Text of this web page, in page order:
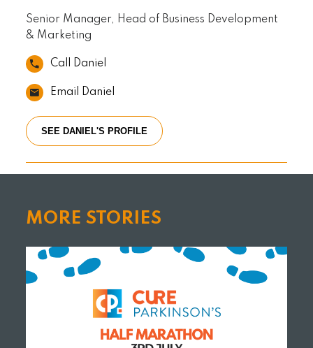
Senior Manager, Head of Business Development
& Marketing
Call Daniel
Email Daniel
SEE DANIEL'S PROFILE
MORE STORIES